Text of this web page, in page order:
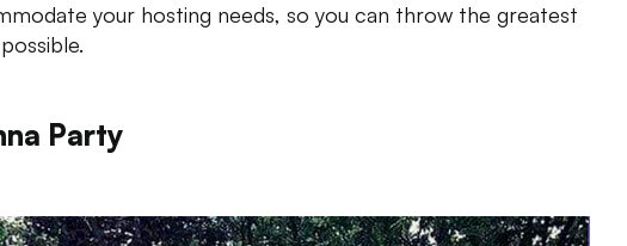
your hosting needs, so you can throw the greatest
Party